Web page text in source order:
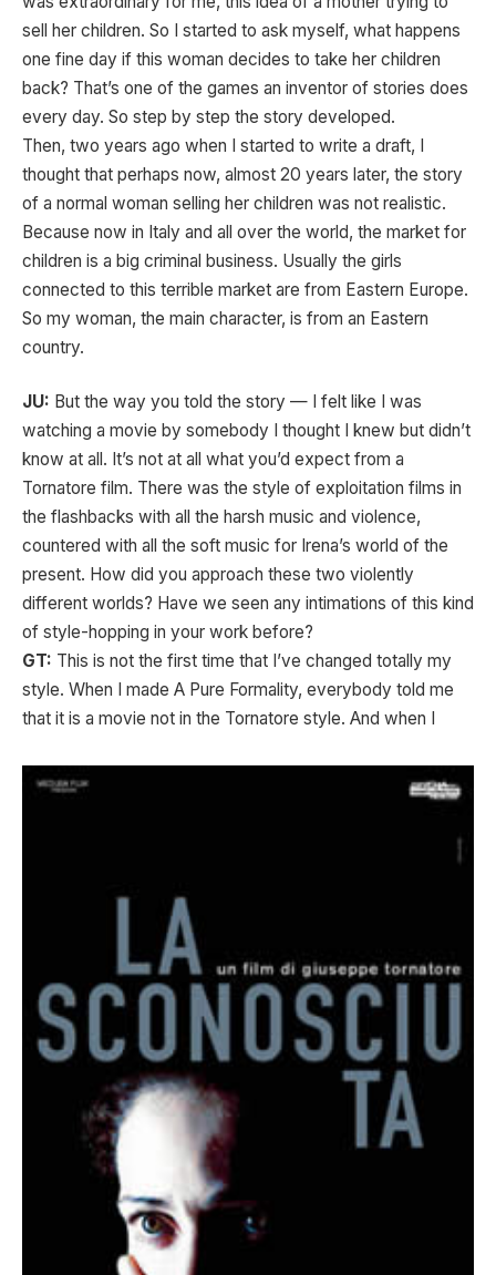
sell her children. So I started to ask myself, what happens
one fine day if this woman decides to take her children
back? That’s one of the games an inventor of stories does
every day. So step by step the story developed.
Then, two years ago when I started to write a draft, I
thought that perhaps now, almost 20 years later, the story
of a normal woman selling her children was not realistic.
Because now in Italy and all over the world, the market for
children is a big criminal business. Usually the girls
connected to this terrible market are from Eastern Europe.
So my woman, the main character, is from an Eastern
country.
JU: But the way you told the story — I felt like I was
watching a movie by somebody I thought I knew but didn’t
know at all. It’s not at all what you’d expect from a
Tornatore film. There was the style of exploitation films in
the flashbacks with all the harsh music and violence,
countered with all the soft music for Irena’s world of the
present. How did you approach these two violently
different worlds? Have we seen any intimations of this kind
of style-hopping in your work before?
GT: This is not the first time that I’ve changed totally my
style. When I made A Pure Formality, everybody told me
that it is a movie not in the Tornatore style. And when I